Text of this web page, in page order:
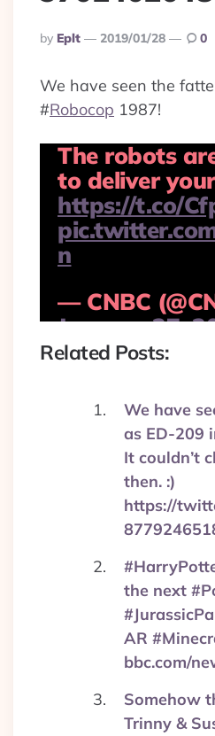
Posted
By
By Eplt 2019/01/28 0
We have seen the
#Robocop 1987!
The robots
to deliver
https://t.co/
n
— CNBC
January 27,
Related Posts:
We have
as ED-209
It couldn’t
then. :)
https://
the next
AR
bbc.com/
Somehow
Trinny &